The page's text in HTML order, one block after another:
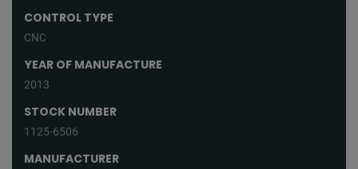
CONTROL TYPE
CNC
YEAR OF MANUFACTURE
2013
STOCK NUMBER
1125-6506
MANUFACTURER